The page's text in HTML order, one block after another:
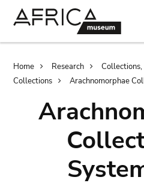
Breadcrumb
Home Research
Collections
Arachnomorphae